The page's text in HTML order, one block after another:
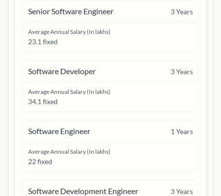
Senior Software Engineer 3Years
Average Annual Salary (In lakhs)
23.1 fixed
Software Developer 3Years
Average Annual Salary (In lakhs)
34.1 fixed
Software Engineer 1 Years
Average Annual Salary (In lakhs)
22 fixed
Software Development Engineer 3Years